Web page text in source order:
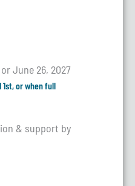
June 26, 2027
or when full
& support by